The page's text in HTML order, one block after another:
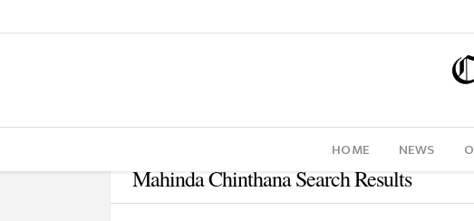
HOME NEWS
Mahinda Chinthana Search Results